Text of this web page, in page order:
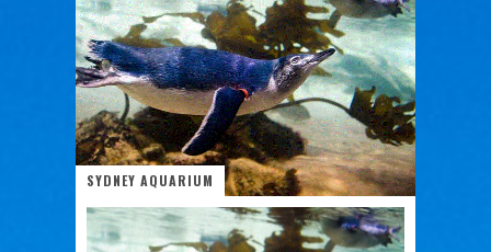
How to make the most of your family trip to Melbourne
How to Stay Safe when you Break Down with the Kids in the Car
Top Cultural Attractions in Perth for the school holidays
Gold Coast Family Car Rentals
SYDNEY AQUARIUM